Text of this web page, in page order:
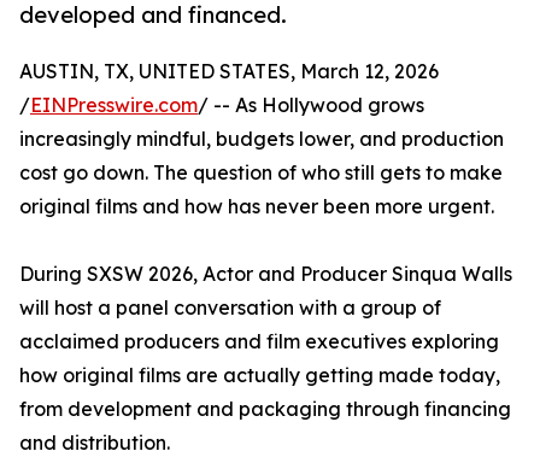
developed and financed.
AUSTIN, TX, UNITED STATES, March 12, 2026
/EINPresswire.com/ -- As Hollywood grows
increasingly mindful, budgets lower, and production
cost go down. The question of who still gets to make
original films and how has never been more urgent.
During SXSW 2026, Actor and Producer Sinqua Walls
will host a panel conversation with a group of
acclaimed producers and film executives exploring
how original films are actually getting made today,
from development and packaging through financing
and distribution.